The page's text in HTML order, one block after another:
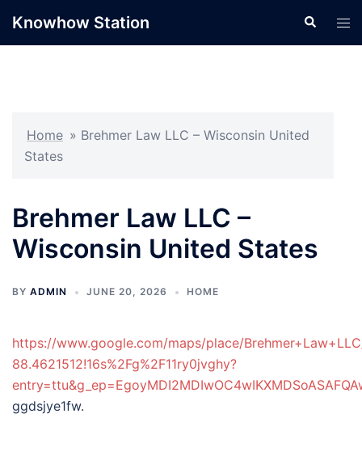
Knowhow Station Search
Home » Brehmer Law LLC – Wisconsin United
States
Brehmer Law LLC –
Wisconsin United States
BY ADMIN JUNE 20, 2026 HOME
https://www.google.com/maps/place/
88.4621512!16s%2Fg%2F11ry0jvghy?
ggdsjye1fw.